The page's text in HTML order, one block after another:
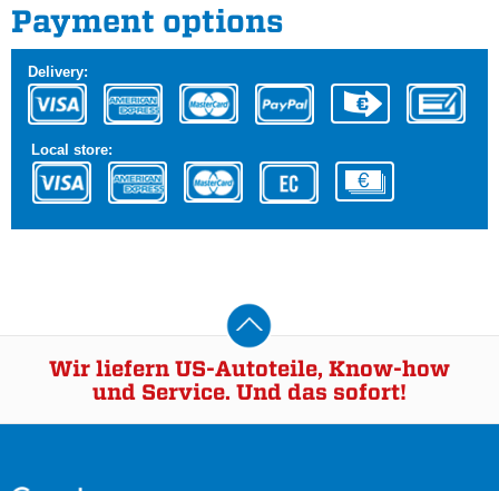
Payment options
Delivery:
Local store:
Wir liefern US-Autoteile, Know-how
und Service. Und das sofort!